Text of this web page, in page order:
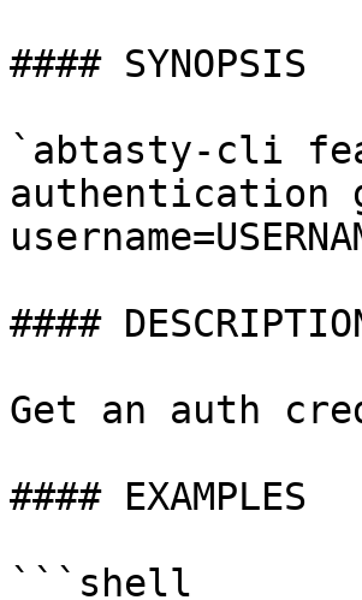
#### SYNOPSIS
`abtasty-cli
authentication
####
Get an auth
#### EXAMPLES
```shell